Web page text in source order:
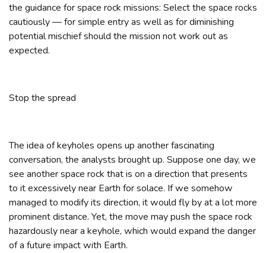
the guidance for space rock missions: Select the space rocks
cautiously — for simple entry as well as for diminishing
potential mischief should the mission not work out as
expected.
Stop the spread
The idea of keyholes opens up another fascinating
conversation, the analysts brought up. Suppose one day, we
see another space rock that is on a direction that presents
to it excessively near Earth for solace. If we somehow
managed to modify its direction, it would fly by at a lot more
prominent distance. Yet, the move may push the space rock
hazardously near a keyhole, which would expand the danger
of a future impact with Earth.